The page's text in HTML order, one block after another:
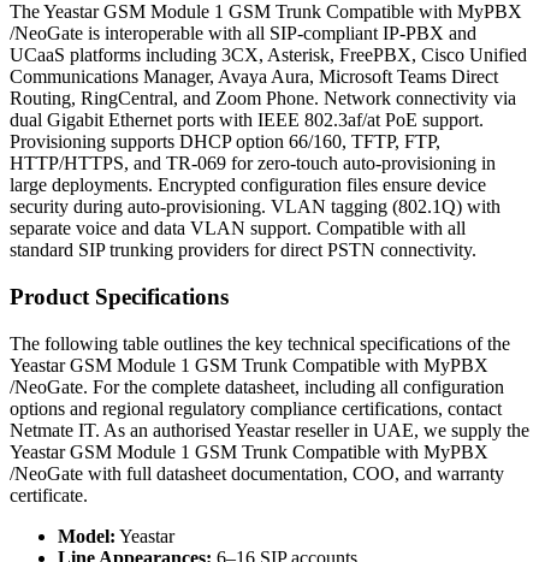
The Yeastar GSM Module 1 GSM Trunk Compatible with MyPBX
/NeoGate is interoperable with all SIP-compliant IP-PBX and
UCaaS platforms including 3CX, Asterisk, FreePBX, Cisco Unified
Communications Manager, Avaya Aura, Microsoft Teams Direct
Routing, RingCentral, and Zoom Phone. Network connectivity via
dual Gigabit Ethernet ports with IEEE 802.3af/at PoE support.
Provisioning supports DHCP option 66/160, TFTP, FTP,
HTTP/HTTPS, and TR-069 for zero-touch auto-provisioning in
large deployments. Encrypted configuration files ensure device
security during auto-provisioning. VLAN tagging (802.1Q) with
separate voice and data VLAN support. Compatible with all
standard SIP trunking providers for direct PSTN connectivity.
Product Specifications
The following table outlines the key technical specifications of the
Yeastar GSM Module 1 GSM Trunk Compatible with MyPBX
/NeoGate. For the complete datasheet, including all configuration
options and regional regulatory compliance certifications, contact
Netmate IT. As an authorised Yeastar reseller in UAE, we supply the
Yeastar GSM Module 1 GSM Trunk Compatible with MyPBX
/NeoGate with full datasheet documentation, COO, and warranty
certificate.
Model: Yeastar
Line Appearances: 6–16 SIP accounts